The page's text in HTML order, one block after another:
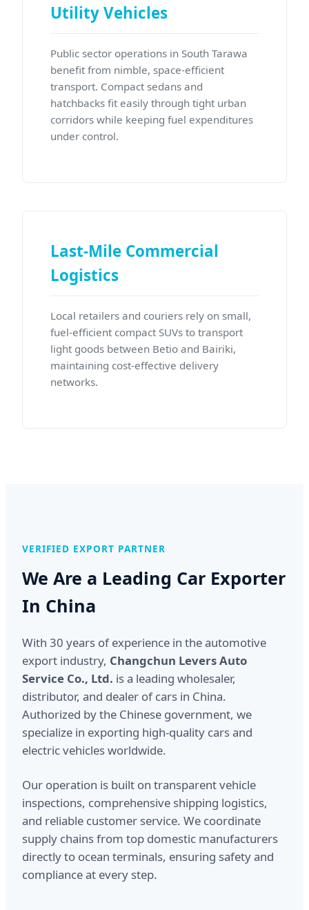
Utility Vehicles
Public sector operations in South Tarawa
benefit from nimble, space-efficient
transport. Compact sedans and
hatchbacks fit easily through tight urban
corridors while keeping fuel expenditures
under control.
Last-Mile Commercial
Logistics
Local retailers and couriers rely on small,
fuel-efficient compact SUVs to transport
light goods between Betio and Bairiki,
maintaining cost-effective delivery
networks.
VERIFIED EXPORT PARTNER
We Are a Leading Car Exporter
In China
With 30 years of experience in the automotive
export industry, Changchun Levers Auto
Service Co., Ltd. is a leading wholesaler,
distributor, and dealer of cars in China.
Authorized by the Chinese government, we
specialize in exporting high-quality cars and
electric vehicles worldwide.
Our operation is built on transparent vehicle
inspections, comprehensive shipping logistics,
and reliable customer service. We coordinate
supply chains from top domestic manufacturers
directly to ocean terminals, ensuring safety and
compliance at every step.